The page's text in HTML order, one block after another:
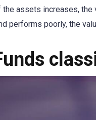
the assets increases,
performs poorly, the